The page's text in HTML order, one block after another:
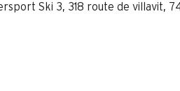
Ski 3, 318 route de villavit,